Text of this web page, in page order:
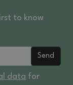
to know
Send
data for